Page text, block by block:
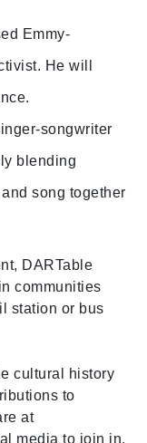
Emmy-
He will
songwriter
blending
song together
DARTable
communities
station or bus
cultural history
to
at
media to join in.